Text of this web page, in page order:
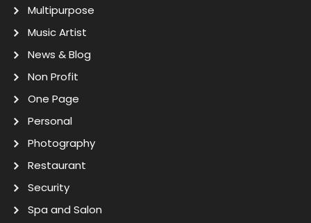
Multipurpose
Music Artist
News & Blog
Non Profit
One Page
Personal
Photography
Restaurant
Security
Spa and Salon